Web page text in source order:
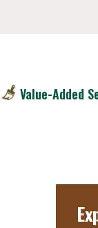
Value-Added